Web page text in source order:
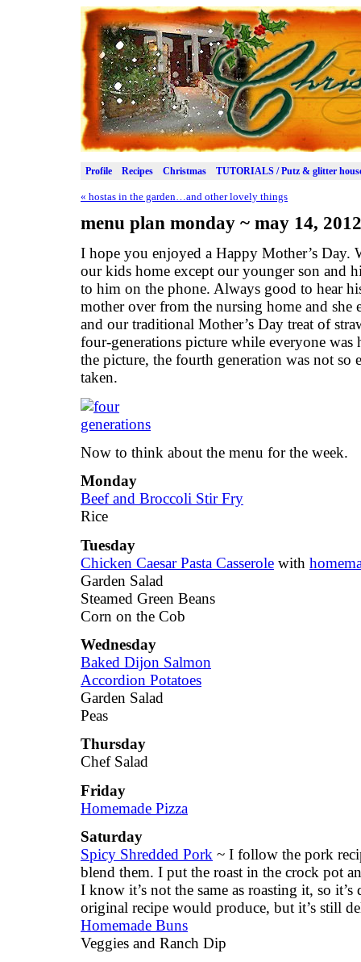
Profile Recipes Christmas TUTORIALS / Putz & glitter
« hostas in the garden…and other lovely things
menu plan monday ~ may 14, 2012
I hope you enjoyed a Happy Mother’s Day.
our kids home except our younger son and
to him on the phone. Always good to hear
mother over from the nursing home and she
and our traditional Mother’s Day treat of
four-generations picture while everyone
the picture, the fourth generation was not so
taken.
Now to think about the menu for the week.
Monday
Beef and Broccoli Stir Fry
Rice
Tuesday
Chicken Caesar Pasta Casserole with
Garden Salad
Steamed Green Beans
Corn on the Cob
Wednesday
Baked Dijon Salmon
Accordion Potatoes
Garden Salad
Peas
Thursday
Chef Salad
Friday
Homemade Pizza
Saturday
Spicy Shredded Pork ~ I follow the pork
blend them. I put the roast in the crock pot
I know it’s not the same as roasting it, so
original recipe would produce, but it’s still
Homemade Buns
Veggies and Ranch Dip